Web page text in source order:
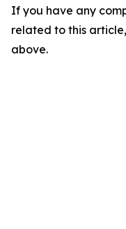
If you have any
related to this
above.